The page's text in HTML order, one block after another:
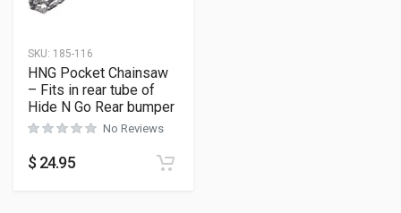
SKU: 185-116
HNG Pocket Chainsaw
– Fits in rear tube of
Hide N Go Rear bumper
No Reviews
$ 24.95